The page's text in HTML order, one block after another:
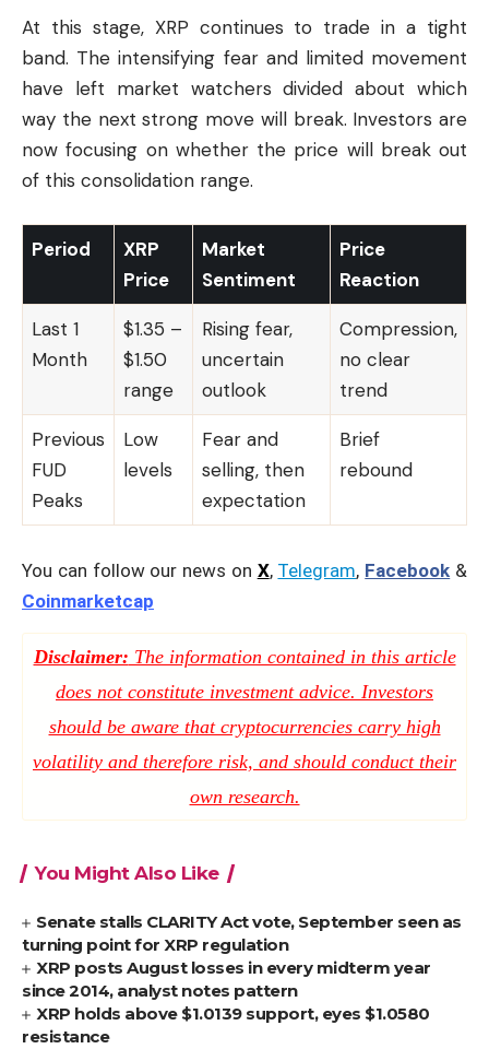
At this stage, XRP continues to trade in a tight
band. The intensifying fear and limited movement
have left market watchers divided about which
way the next strong move will break. Investors are
now focusing on whether the price will break out
of this consolidation range.
Period
XRP
Price
Market
Sentiment
Price
Reaction
Last 1
Month
$1.35 –
$1.50
range
Rising fear,
uncertain
outlook
Compression,
no clear
trend
Previous
FUD
Peaks
Low
levels
Fear and
selling, then
expectation
Brief
rebound
You can follow our news on X, Telegram, Facebook &
Coinmarketcap
Disclaimer: The information contained in this article
does not constitute investment advice. Investors
should be aware that cryptocurrencies carry high
volatility and therefore risk, and should conduct their
own research.
You Might Also Like
Senate stalls CLARITY Act vote, September seen as
turning point for XRP regulation
XRP posts August losses in every midterm year
since 2014, analyst notes pattern
XRP holds above $1.0139 support, eyes $1.0580
resistance